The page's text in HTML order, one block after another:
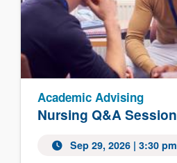
Nursing Q&A Session
Academic Advising
Sep 29, 2026| 3:30